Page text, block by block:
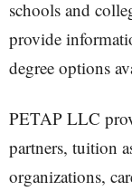
schools and
provide
degree options
PETAP LLC
partners, tuition
organizations,